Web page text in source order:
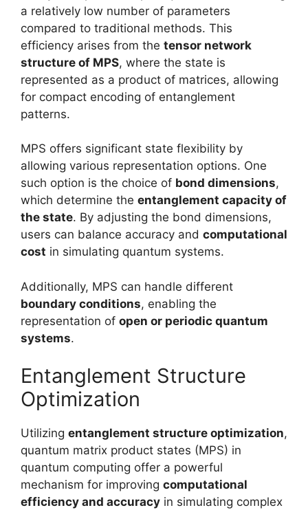
a relatively low number of parameters
compared to traditional methods. This
efficiency arises from the tensor network
structure of MPS, where the state is
represented as a product of matrices, allowing
for compact encoding of entanglement
patterns.
MPS offers significant state flexibility by
allowing various representation options. One
such option is the choice of bond dimensions,
which determine the entanglement capacity of
the state. By adjusting the bond dimensions,
users can balance accuracy and computational
cost in simulating quantum systems.
Additionally, MPS can handle different
boundary conditions, enabling the
representation of open or periodic quantum
systems.
Entanglement Structure
Optimization
Utilizing entanglement structure optimization,
quantum matrix product states (MPS) in
quantum computing offer a powerful
mechanism for improving computational
efficiency and accuracy in simulating complex